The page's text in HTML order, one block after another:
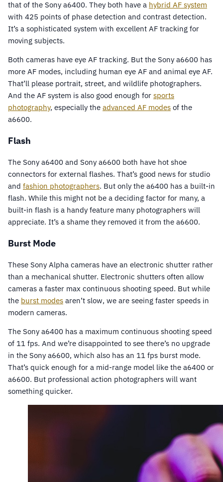
that of the Sony a6400. They both have a hybrid AF system
with 425 points of phase detection and contrast detection.
It’s a sophisticated system with excellent AF tracking for
moving subjects.
Both cameras have eye AF tracking. But the Sony a6600 has
more AF modes, including human eye AF and animal eye AF.
That’ll please portrait, street, and wildlife photographers.
And the AF system is also good enough for sports
photography, especially the advanced AF modes of the
a6600.
Flash
The Sony a6400 and Sony a6600 both have hot shoe
connectors for external flashes. That’s good news for studio
and fashion photographers. But only the a6400 has a built-in
flash. While this might not be a deciding factor for many, a
built-in flash is a handy feature many photographers will
appreciate. It’s a shame they removed it from the a6600.
Burst Mode
These Sony Alpha cameras have an electronic shutter rather
than a mechanical shutter. Electronic shutters often allow
cameras a faster max continuous shooting speed. But while
the burst modes aren’t slow, we are seeing faster speeds in
modern cameras.
The Sony a6400 has a maximum continuous shooting speed
of 11 fps. And we’re disappointed to see there’s no upgrade
in the Sony a6600, which also has an 11 fps burst mode.
That’s quick enough for a mid-range model like the a6400 or
a6600. But professional action photographers will want
something quicker.